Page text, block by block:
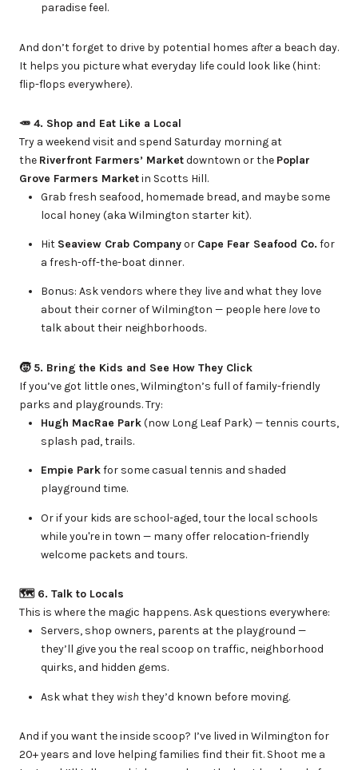
paradise feel.
And don’t forget to drive by potential homes aftera beach day.
It helps you picture what everyday life could look like (hint:
flip-flops everywhere).
🥕 4. Shop and Eat Like a Local
Try a weekend visit and spend Saturday morning at
the Riverfront Farmers’ Marketdowntown or the Poplar
Grove Farmers Marketin Scotts Hill.
Grab fresh seafood, homemade bread, and maybe some
local honey (aka Wilmington starter kit).
Hit Seaview Crab Companyor Cape Fear Seafood Co. for
a fresh-off-the-boat dinner.
Bonus: Ask vendors where they live and what they love
about their corner of Wilmington — people here loveto
talk about their neighborhoods.
🧒 5. Bring the Kids and See How They Click
If you’ve got little ones, Wilmington’s full of family-friendly
parks and playgrounds. Try:
Hugh MacRae Park(now Long Leaf Park) — tennis courts,
splash pad, trails.
Empie Parkfor some casual tennis and shaded
playground time.
Or if your kids are school-aged, tour the local schools
while you're in town — many offer relocation-friendly
welcome packets and tours.
🗺 6. Talk to Locals
This is where the magic happens. Ask questions everywhere:
Servers, shop owners, parents at the playground —
they’ll give you the real scoop on traffic, neighborhood
quirks, and hidden gems.
Ask what they wish they’d known before moving.
And if you want the inside scoop? I’ve lived in Wilmington for
20+ years and love helping families find their fit. Shoot me a